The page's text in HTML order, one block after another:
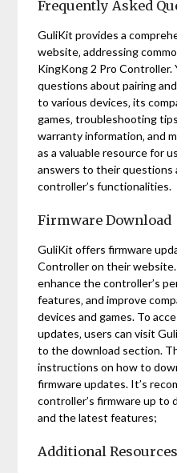
Frequently Asked
GuliKit provides a
website‚ addressing
KingKong 2 Pro Controller.
questions about pairing
to various devices‚ its
games‚ troubleshooting
warranty information‚ and
as a valuable resource for
answers to their questions
controller’s functionalities.
Firmware Download
GuliKit offers firmware
Controller on their
enhance the controller’s
features‚ and improve
devices and games. To
updates‚ users can visit
to the download section.
instructions on how to
firmware updates. It’s
controller’s firmware up to
and the latest features;
Additional Resources